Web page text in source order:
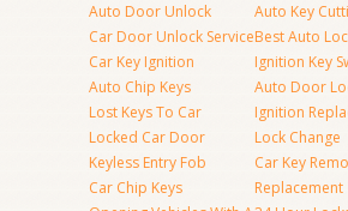
Auto Door Unlock
Car Door Unlock Service
Car Key Ignition
Auto Chip Keys
Lost Keys To Car
Locked Car Door
Keyless Entry Fob
Car Chip Keys
Auto Key
Best Auto
Ignition Key
Auto Door
Ignition
Lock Change
Car Key
Replacement